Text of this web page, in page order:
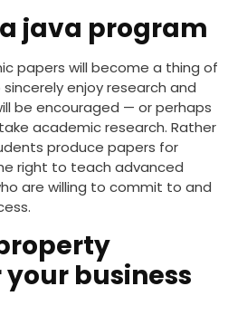
java program
papers will become a thing of
enjoy research and
be encouraged — or perhaps
academic research. Rather
produce papers for
right to teach advanced
are willing to commit to and
business